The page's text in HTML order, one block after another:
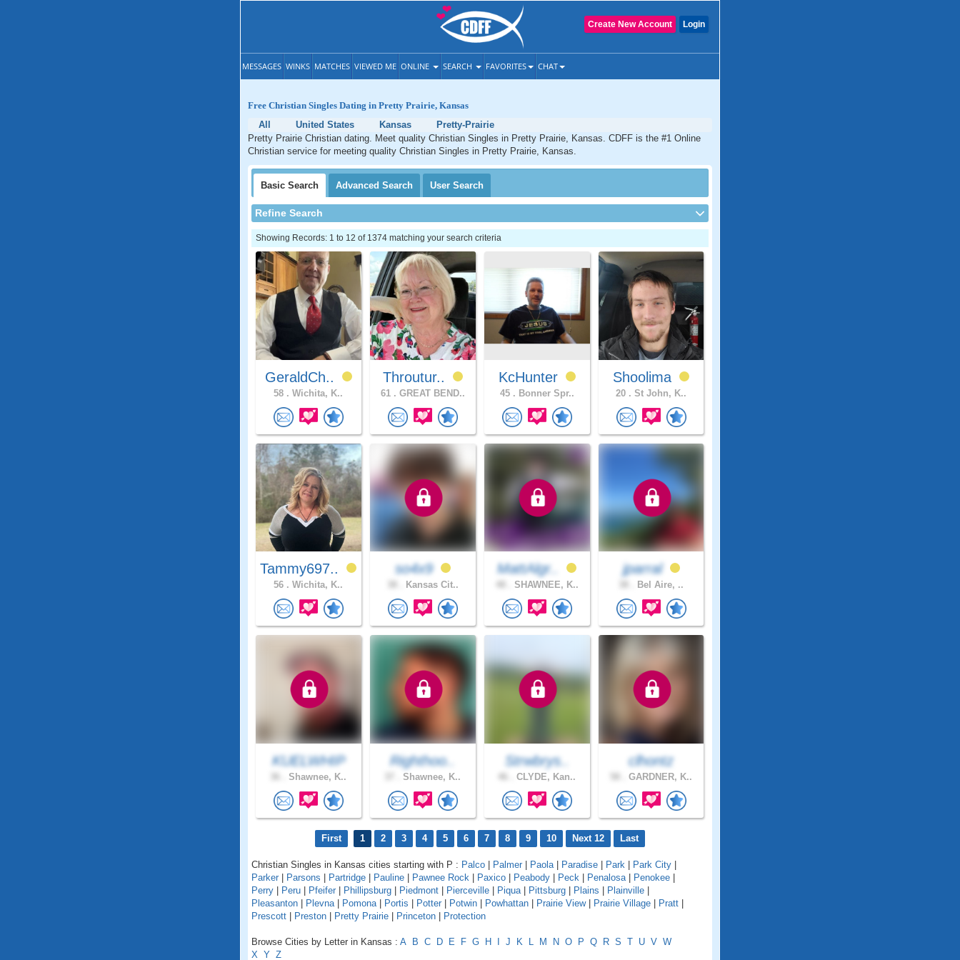
Login
Create New Account
MESSAGES WINKS MATCHES VIEWED ME ONLINE SEARCH FAVORITES CHAT
Free Christian Singles Dating in Pretty Prairie, Kansas
All
United States Kansas
Pretty-Prairie
Pretty Prairie Christian dating. Meet quality Christian Singles in Pretty Prairie, Kansas. CDFF is the #1 Online
Christian service for meeting quality Christian Singles in Pretty Prairie, Kansas.
Basic Search Advanced Search User Search
Refine Search
Showing Records: 1 to 12 of 1374 matching your search criteria
GeraldCh..
58 . Wichita, K..
Throutur..
61 . GREAT BEND..
KcHunter
45 . Bonner Spr..
Shoolima
20 . St John, K..
Tammy697..
56 . Wichita, K..
so4x9
Kansas Cit..
MattAlgr..
SHAWNEE, K..
jparral
Bel Aire, ..
KUELWHIP
Shawnee, K..
Righthoo..
Shawnee, K..
Strwbrys..
CLYDE, Kan..
clhontz
GARDNER, K..
First 1 2 3 4 5 6 7 8 9 10 Next 12 Last
Christian Singles in Kansas cities starting with P : Palco Palmer Paola| Paradise Park Park City
Parker
Parsons Partridge Pauline Pawnee Rock Paxico Peabody Peck Penalosa| Penokee
Perry
Peru Pfeifer Phillipsburg Piedmont Pierceville Piqua| Pittsburg Plains Plainville
Pleasanton
Plevna| Pomona| Portis Potter Potwin Powhattan Prairie View| Prairie Village Pratt
Prescott
Preston Pretty Prairie Princeton Protection
Browse Cities by Letter in Kansas : A B C D E F G H J K L M N O P Q R S T U V W
X Y Z